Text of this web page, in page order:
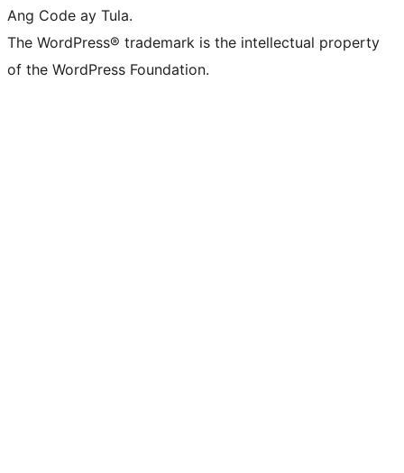
Ang Code ay Tula.
The WordPress® trademark is the intellectual property
of the WordPress Foundation.